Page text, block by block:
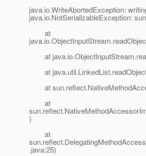
java.io.WriteAbortedException:
java.io.NotSerializableException:
at
at
at
at
at
)
at
.java:25)